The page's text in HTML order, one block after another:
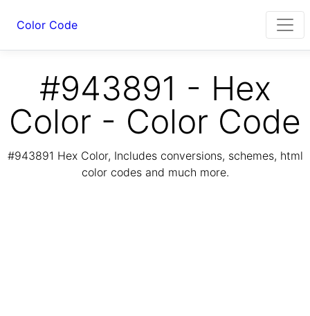
Color Code
#943891 - Hex
Color - Color Code
#943891 Hex Color, Includes conversions, schemes, html
color codes and much more.